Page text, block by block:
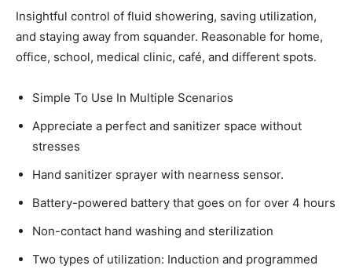
Insightful control of fluid showering, saving utilization,
and staying away from squander. Reasonable for home,
office, school, medical clinic, café, and different spots.
Simple To Use In Multiple Scenarios
Appreciate a perfect and sanitizer space without
stresses
Hand sanitizer sprayer with nearness sensor.
Battery-powered battery that goes on for over 4 hours
Non-contact hand washing and sterilization
Two types of utilization: Induction and programmed